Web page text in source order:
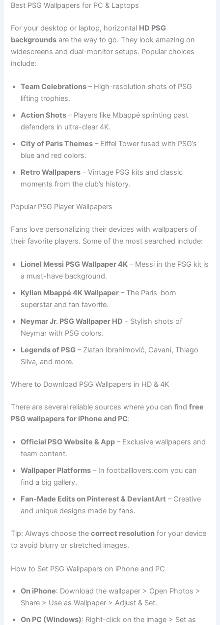
Best PSG Wallpapers for PC & Laptops
For your desktop or laptop, horizontal HD PSG
backgrounds are the way to go. They look amazing on
widescreens and dual-monitor setups. Popular choices
include:
Team Celebrations – High-resolution shots of PSG
lifting trophies.
Action Shots – Players like Mbappé sprinting past
defenders in ultra-clear 4K.
City of Paris Themes – Eiffel Tower fused with PSG’s
blue and red colors.
Retro Wallpapers – Vintage PSG kits and classic
moments from the club’s history.
Popular PSG Player Wallpapers
Fans love personalizing their devices with wallpapers of
their favorite players. Some of the most searched include:
Lionel Messi PSG Wallpaper 4K – Messi in the PSG kit is
a must-have background.
Kylian Mbappé 4K Wallpaper – The Paris-born
superstar and fan favorite.
Neymar Jr. PSG Wallpaper HD – Stylish shots of
Neymar with PSG colors.
Legends of PSG – Zlatan Ibrahimović, Cavani, Thiago
Silva, and more.
Where to Download PSG Wallpapers in HD & 4K
There are several reliable sources where you can findfree
PSG wallpapers for iPhone and PC:
Official PSG Website & App – Exclusive wallpapers and
team content.
Wallpaper Platforms – In footballlovers.com you can
find a big gallery.
Fan-Made Edits on Pinterest & DeviantArt – Creative
and unique designs made by fans.
Tip: Always choose thecorrect resolution for your device
to avoid blurry or stretched images.
How to Set PSG Wallpapers on iPhone and PC
On iPhone: Download the wallpaper > Open Photos >
Share > Use as Wallpaper > Adjust & Set.
On PC (Windows): Right-click on the image > Set as